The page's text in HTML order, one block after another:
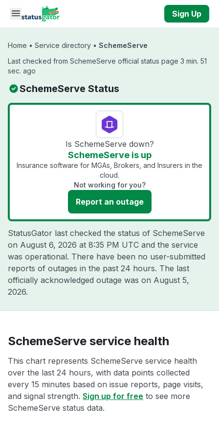
Skip to main content
Sign Up
Home • Service directory • SchemeServe
Last checked from SchemeServe official status page 3 min. 51
sec. ago
SchemeServe Status
Is SchemeServe down?
SchemeServe is up
Insurance software for MGAs, Brokers, and Insurers in the
cloud.
Not working for you?
Report an outage
StatusGator last checked the status of SchemeServe
on August 6, 2026 at 8:35 PM UTC and the service
was operational. There have been no user-submitted
reports of outages in the past 24 hours. The last
officially acknowledged outage was on August 5,
2026.
SchemeServe service health
This chart represents SchemeServe service health
over the last 24 hours, with data points collected
every 15 minutes based on issue reports, page visits,
and signal strength. Sign up for free to see more
SchemeServe status data.